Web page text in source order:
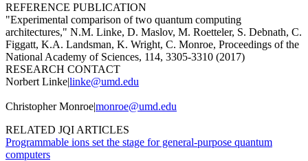
REFERENCE PUBLICATION
"Experimental comparison of two quantum computing
architectures," N.M. Linke, D. Maslov, M. Roetteler, S. Debnath, C.
Figgatt, K.A. Landsman, K. Wright, C. Monroe, Proceedings of the
National Academy of Sciences, 114, 3305-3310 (2017)
RESEARCH CONTACT
Norbert Linke|linke@umd.edu
Christopher Monroe|monroe@umd.edu
RELATED JQI ARTICLES
Programmable ions set the stage for general-purpose quantum
computers